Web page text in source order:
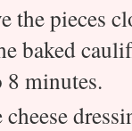
the pieces
baked
minutes.